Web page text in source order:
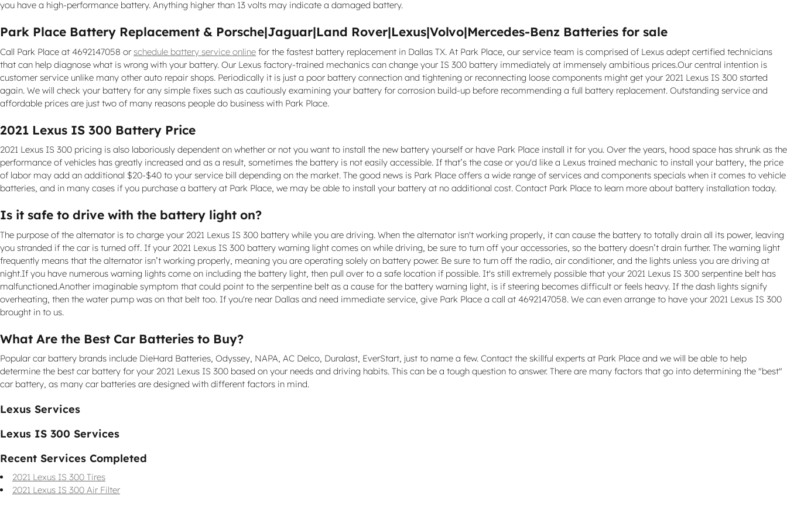
you have a high-performance battery. Anything higher than 13 volts may indicate a damaged battery.
Park Place Battery Replacement & Porsche|Jaguar|Land Rover|Lexus|Volvo|Mercedes-Benz Batteries for sale
Call Park Place at 4692147058 or schedule battery service online for the fastest battery replacement in Dallas TX. At Park Place, our service team is comprised of Lexus adept certified technicians
that can help diagnose what is wrong with your battery. Our Lexus factory-trained mechanics can change your IS 300 battery immediately at immensely ambitious prices.Our central intention is
customer service unlike many other auto repair shops. Periodically it is just a poor battery connection and tightening or reconnecting loose components might get your 2021 Lexus IS 300 started
again. We will check your battery for any simple fixes such as cautiously examining your battery for corrosion build-up before recommending a full battery replacement. Outstanding service and
affordable prices are just two of many reasons people do business with Park Place.
2021 Lexus IS 300 Battery Price
2021 Lexus IS 300 pricing is also laboriously dependent on whether or not you want to install the new battery yourself or have Park Place install it for you. Over the years, hood space has shrunk as the
performance of vehicles has greatly increased and as a result, sometimes the battery is not easily accessible. If that’s the case or you'd like a Lexus trained mechanic to install your battery, the price
of labor may add an additional $20-$40 to your service bill depending on the market. The good news is Park Place offers a wide range of services and components specials when it comes to vehicle
batteries, and in many cases if you purchase a battery at Park Place, we may be able to install your battery at no additional cost. Contact Park Place to learn more about battery installation today.
Is it safe to drive with the battery light on?
The purpose of the alternator is to charge your 2021 Lexus IS 300 battery while you are driving. When the alternator isn't working properly, it can cause the battery to totally drain all its power, leaving
you stranded if the car is turned off. If your 2021 Lexus IS 300 battery warning light comes on while driving, be sure to turn off your accessories, so the battery doesn’t drain further. The warning light
frequently means that the alternator isn’t working properly, meaning you are operating solely on battery power. Be sure to turn off the radio, air conditioner, and the lights unless you are driving at
night.If you have numerous warning lights come on including the battery light, then pull over to a safe location if possible. It's still extremely possible that your 2021 Lexus IS 300 serpentine belt has
malfunctioned.Another imaginable symptom that could point to the serpentine belt as a cause for the battery warning light, is if steering becomes difficult or feels heavy. If the dash lights signify
overheating, then the water pump was on that belt too. If you're near Dallas and need immediate service, give Park Place a call at 4692147058. We can even arrange to have your 2021 Lexus IS 300
brought in to us.
What Are the Best Car Batteries to Buy?
Popular car battery brands include DieHard Batteries, Odyssey, NAPA, AC Delco, Duralast, EverStart, just to name a few. Contact the skillful experts at Park Place and we will be able to help
determine the best car battery for your 2021 Lexus IS 300 based on your needs and driving habits. This can be a tough question to answer. There are many factors that go into determining the "best"
car battery, as many car batteries are designed with different factors in mind.
Lexus Services
Lexus IS 300 Services
Recent Services Completed
2021 Lexus IS 300 Tires
2021 Lexus IS 300 Air Filter